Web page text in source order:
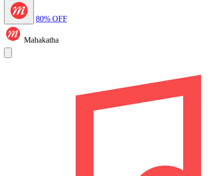
80% OFF
Mahakatha